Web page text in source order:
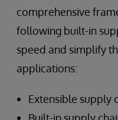
comprehensive
following built-in
speed and simplify
applications:
Extensible supply